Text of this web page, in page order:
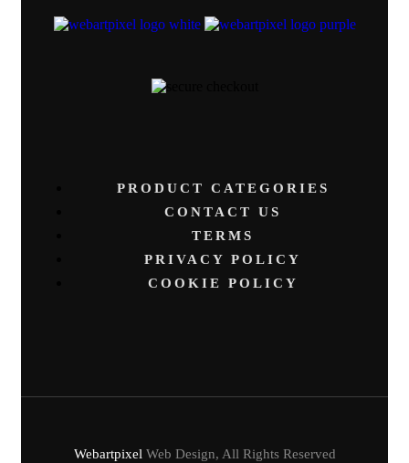
PRODUCT CATEGORIES
CONTACT US
TERMS
PRIVACY POLICY
COOKIE POLICY
Webartpixel Web Design, All Rights Reserved